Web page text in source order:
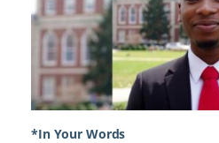
*In Your Words